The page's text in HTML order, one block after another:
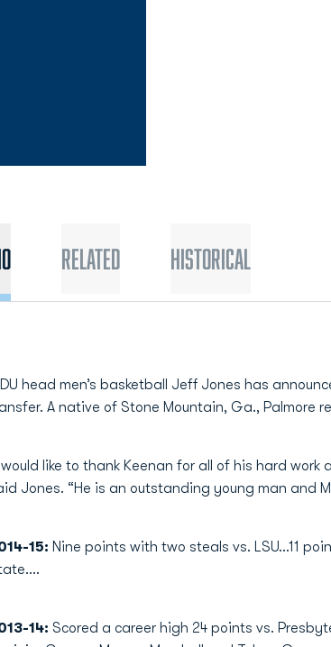
Related Historical
head men’s basketball Jeff Jones has
A native of Stone Mountain, Ga., Palmore
would like to thank Keenan for all of his hard
Jones. “He is an outstanding young man and
15: Nine points with two steals vs. LSU...11
14: Scored a career high 24 points vs.